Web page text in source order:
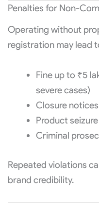
Penalties for Non-
Operating without
registration may lead
Fine up to ₹5
severe cases)
Closure notices
Product seizure
Criminal
Repeated violations
brand credibility.